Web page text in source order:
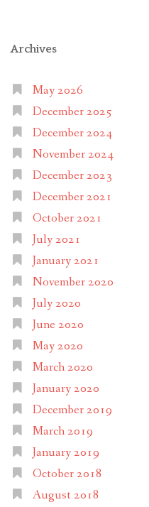
Archives
May 2026
December 2025
December 2024
November 2024
December 2023
December 2021
October 2021
July 2021
January 2021
November 2020
July 2020
June 2020
May 2020
March 2020
January 2020
December 2019
March 2019
January 2019
October 2018
August 2018